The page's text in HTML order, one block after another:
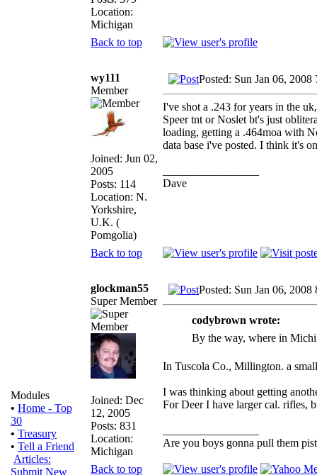
Modules
• Home - Top
30
• Treasury
• Tell a Friend
Articles:
Submit New
Location:
Michigan
Back to top
wy111
Member
Joined: Jun 02,
2005
Posts: 114
Location: N.
Yorkshire,
U.K. (
Pomgolia)
Posted: Sun Jan 06, 2008
I've shot a .243 for years in the
Speer tnt or Noslet bt's just
loading, getting a .464moa with
data base i've posted. I think it's
Dave
Back to top
glockman55
Super Member
Joined: Dec
12, 2005
Posts: 831
Location:
Michigan
Posted: Sun Jan 06, 2008
codybrown wrote:
By the way, where in
In Tuscola Co., Millington. a
I was thinking about getting
For Deer I have larger cal. rifles,
Are you boys gonna pull them
Back to top